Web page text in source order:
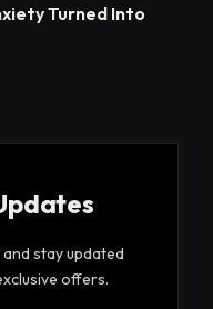
Turned Into
stay updated
offers.